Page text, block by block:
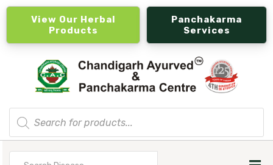
View Our Herbal
Products
Panchakarma
Services
Products
search